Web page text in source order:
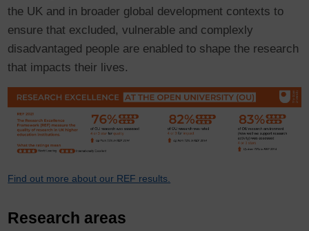
the UK and in broader global development contexts to
ensure that excluded, vulnerable and complexly
disadvantaged people are enabled to shape the research
that impacts their lives.
Find out more about our REF results.
Research areas